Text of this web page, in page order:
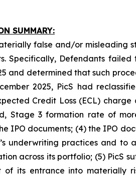
SUMMARY:
false and/or misleading
Specifically, Defendants
and determined that such
2025, PicS had
Credit Loss (ECL)
Stage 3 formation rate of
IPO documents; (4) the IPO
underwriting practices and to
across its portfolio; (5) PicS
its entrance into materially